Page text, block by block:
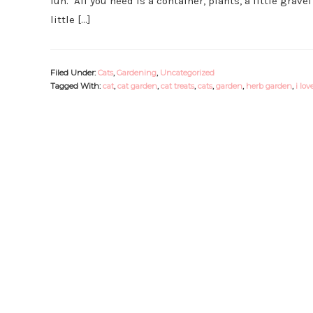
little […]
Filed Under: Cats, Gardening, Uncategorized
Tagged With: cat, cat garden, cat treats, cats, garden, herb garden, i